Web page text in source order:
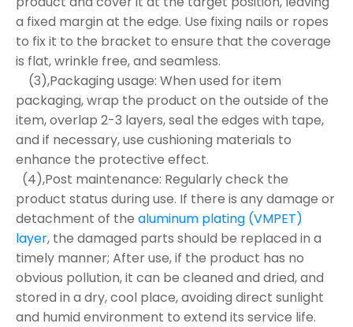
a fixed margin at the edge. Use fixing nails or ropes
to fix it to the bracket to ensure that the coverage
is flat, wrinkle free, and seamless.
(3),Packaging usage: When used for item
packaging, wrap the product on the outside of the
item, overlap 2-3 layers, seal the edges with tape,
and if necessary, use cushioning materials to
enhance the protective effect.
(4),Post maintenance: Regularly check the
product status during use. If there is any damage or
detachment of the aluminum plating (VMPET)
layer, the damaged parts should be replaced in a
timely manner; After use, if the product has no
obvious pollution, it can be cleaned and dried, and
stored in a dry, cool place, avoiding direct sunlight
and humid environment to extend its service life.